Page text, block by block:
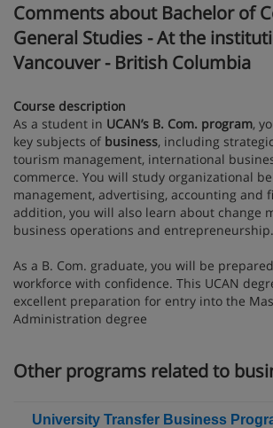
Comments about Bachelor of
General Studies - At the
Vancouver - British Columbia
Course description
As a student in UCAN’s B. Com. program,
key subjects of business, including
tourism management, international
commerce. You will study organizational
management, advertising, accounting and
addition, you will also learn about change
business operations and entrepreneurship.
As a B. Com. graduate, you will be
workforce with confidence. This UCAN
excellent preparation for entry into the
Administration degree
Other programs related to
University Transfer Business